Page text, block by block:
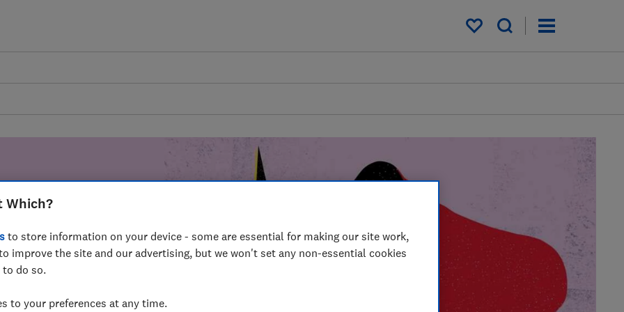
My saved items
harm by
for
of
build a brighter
Which?
to store information on your device - some are essential for making our site work,
improve the site and our advertising, but we won't set any non-essential cookies
do so.
to your preferences at any time.